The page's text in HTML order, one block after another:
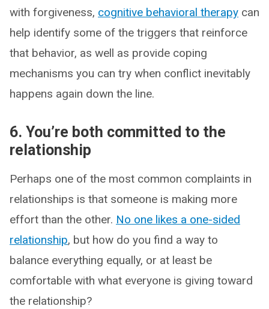
with forgiveness, cognitive behavioral therapy can
help identify some of the triggers that reinforce
that behavior, as well as provide coping
mechanisms you can try when conflict inevitably
happens again down the line.
6. You’re both committed to the
relationship
Perhaps one of the most common complaints in
relationships is that someone is making more
effort than the other. No one likes a one-sided
relationship, but how do you find a way to
balance everything equally, or at least be
comfortable with what everyone is giving toward
the relationship?